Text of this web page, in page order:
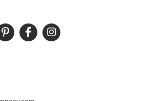
Company we strive to make our website